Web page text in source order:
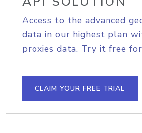
Access to the advanced
data in our highest plan
proxies data. Try it free
CLAIM YOUR FREE TRIAL